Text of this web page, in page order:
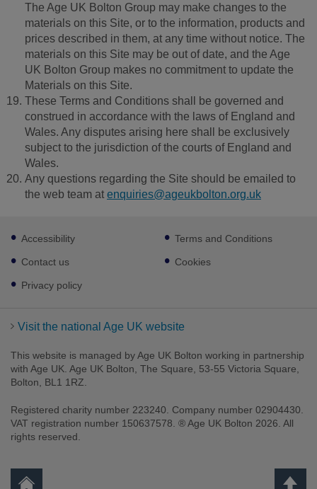
The Age UK Bolton Group may make changes to the
materials on this Site, or to the information, products and
prices described in them, at any time without notice. The
materials on this Site may be out of date, and the Age
UK Bolton Group makes no commitment to update the
Materials on this Site.
These Terms and Conditions shall be governed and
construed in accordance with the laws of England and
Wales. Any disputes arising here shall be exclusively
subject to the jurisdiction of the courts of England and
Wales.
Any questions regarding the Site should be emailed to
the web team at enquiries@ageukbolton.org.uk
Footer
sub
links
Accessibility
Contact us
Privacy policy
Terms and Conditions
Cookies
Visit the national Age UK website
This website is managed by Age UK Bolton working in partnership
with Age UK. Age UK Bolton, The Square, 53-55 Victoria Square,
Bolton, BL1 1RZ.
Registered charity number 223240. Company number 02904430.
VAT registration number 150637578. ® Age UK Bolton 2026. All
rights reserved.